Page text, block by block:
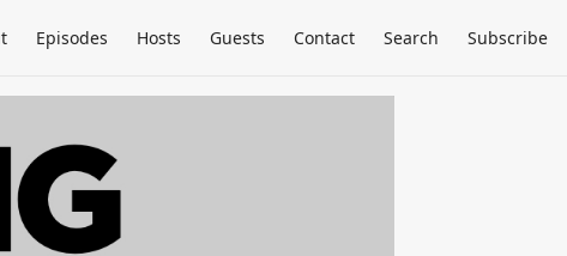
Episodes Hosts Guests Contact Search Subscribe